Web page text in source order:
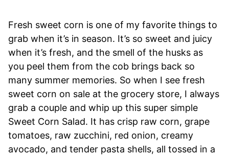
Fresh sweet corn is one of my favorite things to
grab when it’s in season. It’s so sweet and juicy
when it’s fresh, and the smell of the husks as
you peel them from the cob brings back so
many summer memories. So when I see fresh
sweet corn on sale at the grocery store, I always
grab a couple and whip up this super simple
Sweet Corn Salad. It has crisp raw corn, grape
tomatoes, raw zucchini, red onion, creamy
avocado, and tender pasta shells, all tossed in a